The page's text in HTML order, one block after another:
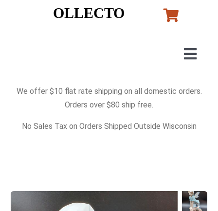
OLLECTO
We offer $10 flat rate shipping on all domestic orders.
Orders over $80 ship free.
No Sales Tax on Orders Shipped Outside Wisconsin